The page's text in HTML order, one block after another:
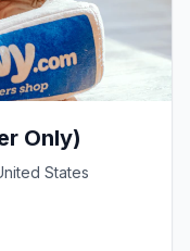
Only)
States